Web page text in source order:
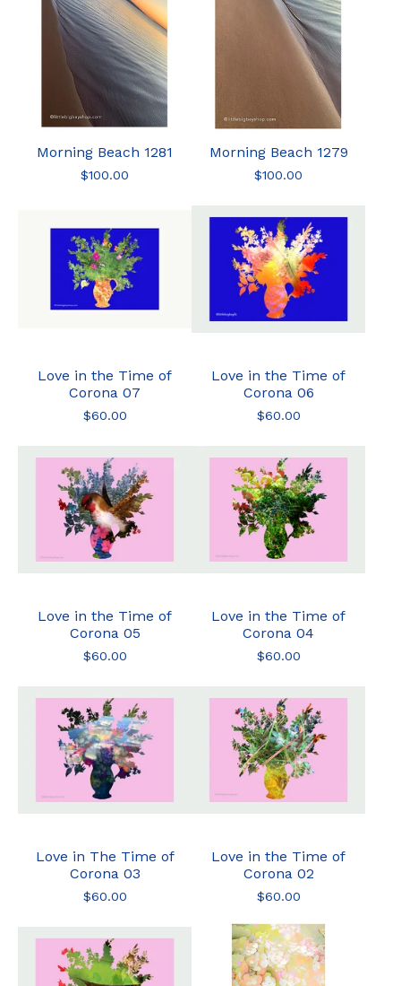
Morning Beach 1281
$100.00
Morning Beach 1279
$100.00
Love in the Time of
Corona 07
$60.00
Love in the Time of
Corona 06
$60.00
Love in the Time of
Corona 05
$60.00
Love in the Time of
Corona 04
$60.00
Love in The Time of
Corona 03
$60.00
Love in the Time of
Corona 02
$60.00